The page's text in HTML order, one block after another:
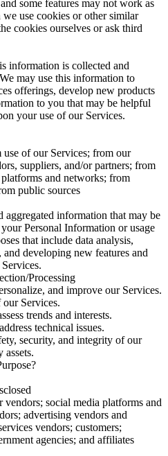
some features may not work as
use cookies or other similar
cookies ourselves or ask third
information is collected and
may use this information to
offerings, develop new products
to you that may be helpful
your use of our Services.
of our Services; from our
suppliers, and/or partners; from
and networks; from
public sources
aggregated information that may be
Personal Information or usage
that include data analysis,
developing new features and
Processing
and improve our Services.
Services.
trends and interests.
technical issues.
security, and integrity of our
assets.
vendors; social media platforms and
advertising vendors and
vendors; customers;
agencies; and affiliates